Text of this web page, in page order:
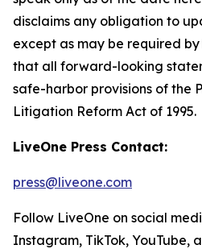
disclaims any obligation to
except as may be required
that all forward-looking
safe-harbor provisions of the
Litigation Reform Act of 1995.
LiveOne Press Contact:
press@liveone.com
Follow LiveOne on social
Instagram, TikTok, YouTube,